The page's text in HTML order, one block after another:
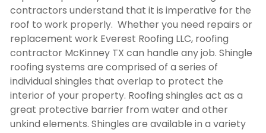
contractors understand that it is imperative for the
roof to work properly. Whether you need repairs or
replacement work Everest Roofing LLC, roofing
contractor McKinney TX can handle any job. Shingle
roofing systems are comprised of a series of
individual shingles that overlap to protect the
interior of your property. Roofing shingles act as a
great protective barrier from water and other
unkind elements. Shingles are available in a variety